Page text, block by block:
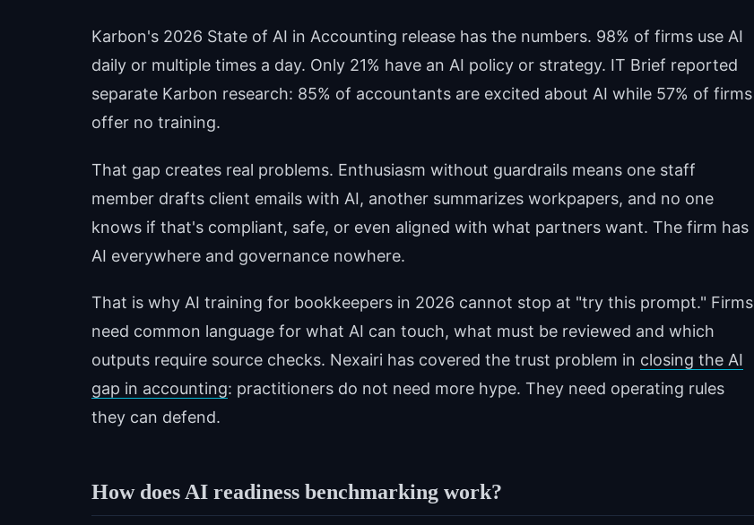
Karbon's 2026 State of AI in Accounting release has the numbers. 98% of firms use AI
daily or multiple times a day. Only 21% have an AI policy or strategy. IT Brief reported
separate Karbon research: 85% of accountants are excited about AI while 57% of firms
offer no training.
That gap creates real problems. Enthusiasm without guardrails means one staff
member drafts client emails with AI, another summarizes workpapers, and no one
knows if that's compliant, safe, or even aligned with what partners want. The firm has
AI everywhere and governance nowhere.
That is why AI training for bookkeepers in 2026 cannot stop at "try this prompt." Firms
need common language for what AI can touch, what must be reviewed and which
outputs require source checks. Nexairi has covered the trust problem in closing the AI
gap in accounting: practitioners do not need more hype. They need operating rules
they can defend.
How does AI readiness benchmarking work?